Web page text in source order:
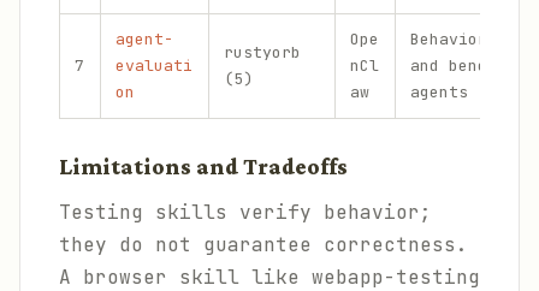
7
agent-
evaluati
on
rustyorb
(5)
Ope
nCl
aw
Behavioral
and
agents
Limitations and Tradeoffs
Testing skills verify behavior;
they do not guarantee correctness.
A browser skill like webapp-testing